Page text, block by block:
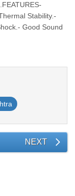
Stability.-
Good Sound
NEXT